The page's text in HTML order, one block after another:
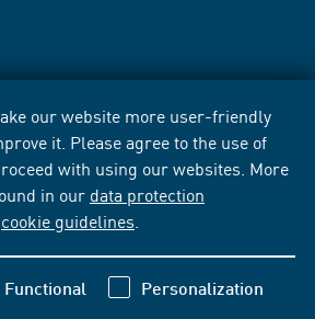
our website more user-friendly
it. Please agree to the use of
with using our websites. More
in our data protection
cookie guidelines
Functional Personalization